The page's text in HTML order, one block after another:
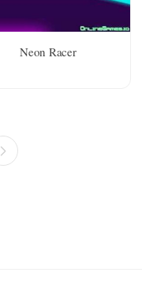
Neon Racer